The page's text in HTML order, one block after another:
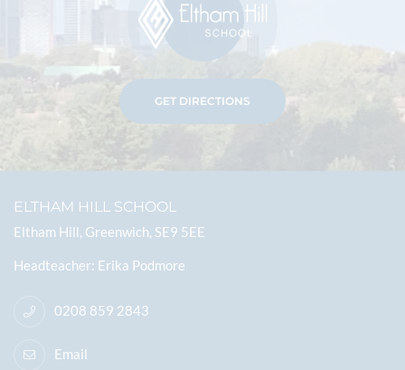
GET DIRECTIONS
ELTHAM HILL SCHOOL
Eltham Hill, Greenwich, SE9 5EE
Headteacher Erika Podmore
0208 859 2843
Email